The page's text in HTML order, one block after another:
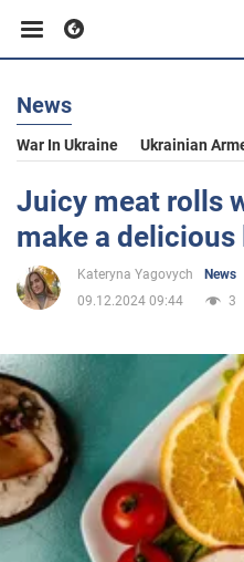
Business
Sport
Entertainment
Politics
Society
War in Ukraine
News
War In Ukraine Ukrainian
Juicy meat rolls
make a
Kateryna Yagovych
News
09.12.2024 09:44
3